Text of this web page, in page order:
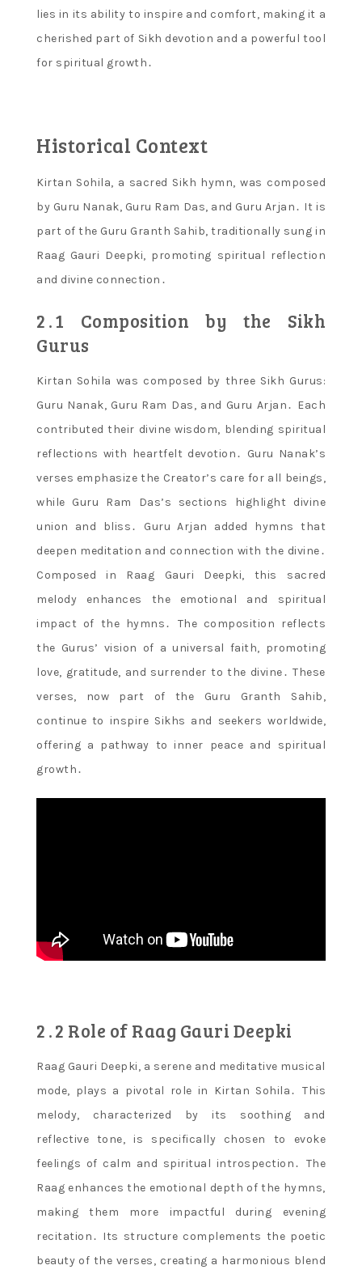
lies in its ability to inspire and comfort, making it a
cherished part of Sikh devotion and a powerful tool
for spiritual growth․
Historical Context
Kirtan Sohila, a sacred Sikh hymn, was composed
by Guru Nanak, Guru Ram Das, and Guru Arjan․ It is
part of the Guru Granth Sahib, traditionally sung in
Raag Gauri Deepki, promoting spiritual reflection
and divine connection․
2․1 Composition by the Sikh
Gurus
Kirtan Sohila was composed by three Sikh Gurus:
Guru Nanak, Guru Ram Das, and Guru Arjan․ Each
contributed their divine wisdom, blending spiritual
reflections with heartfelt devotion․ Guru Nanak’s
verses emphasize the Creator’s care for all beings,
while Guru Ram Das’s sections highlight divine
union and bliss․ Guru Arjan added hymns that
deepen meditation and connection with the divine․
Composed in Raag Gauri Deepki, this sacred
melody enhances the emotional and spiritual
impact of the hymns․ The composition reflects
the Gurus’ vision of a universal faith, promoting
love, gratitude, and surrender to the divine․ These
verses, now part of the Guru Granth Sahib,
continue to inspire Sikhs and seekers worldwide,
offering a pathway to inner peace and spiritual
growth․
2․2 Role of Raag Gauri Deepki
Raag Gauri Deepki, a serene and meditative musical
mode, plays a pivotal role in Kirtan Sohila․ This
melody, characterized by its soothing and
reflective tone, is specifically chosen to evoke
feelings of calm and spiritual introspection․ The
Raag enhances the emotional depth of the hymns,
making them more impactful during evening
recitation․ Its structure complements the poetic
beauty of the verses, creating a harmonious blend